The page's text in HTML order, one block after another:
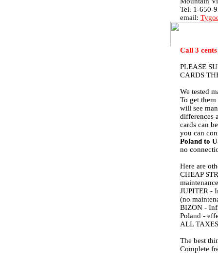
Tel. 1-650-
email:
Call 3
PLEASE
CARDS
We tested
To get
will see
differences
cards can
you can
Poland to
no
Here are
CHEAP
JUPITER -
(no
BIZON -
Poland -
ALL
The best
Complete